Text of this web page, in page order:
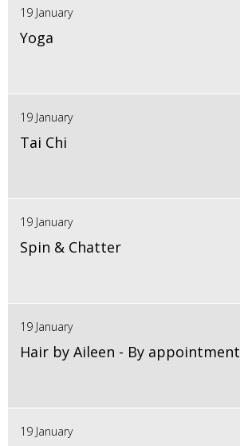
19 January
Yoga
19 January
Tai Chi
19 January
Spin & Chatter
19 January
Hair by Aileen - By appointment
19 January